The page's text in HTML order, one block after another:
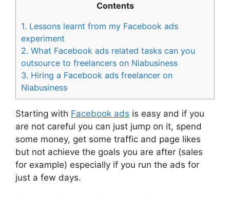
Contents
1. Lessons learnt from my Facebook ads
experiment
2. What Facebook ads related tasks can you
outsource to freelancers on Niabusiness
3. Hiring a Facebook ads freelancer on
Niabusiness
Starting with Facebook ads is easy and if you
are not careful you can just jump on it, spend
some money, get some traffic and page likes
but not achieve the goals you are after (sales
for example) especially if you run the ads for
just a few days.